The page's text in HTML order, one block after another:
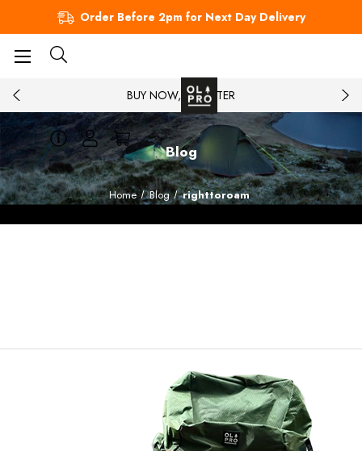
Order Before 2pm for Next Day Delivery
BUY NOW, PAY LATER
Blog
Home Blog righttoroam